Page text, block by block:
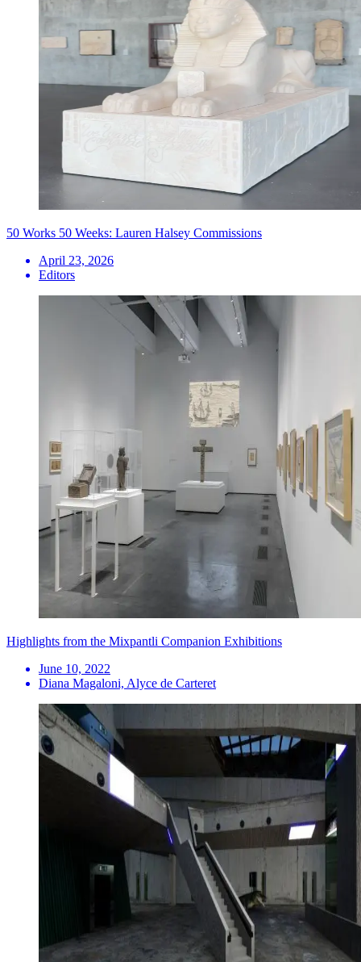
50 Works 50 Weeks: Lauren Halsey Commissions
April 23, 2026
Editors
Highlights from the Mixpantli Companion Exhibitions
June 10, 2022
Diana Magaloni, Alyce de Carteret